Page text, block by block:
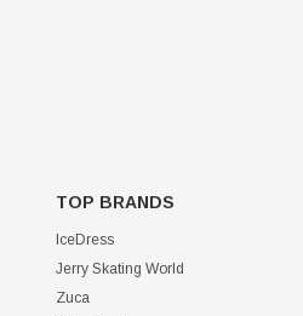
TOP BRANDS
IceDress
Jerry Skating World
Zuca